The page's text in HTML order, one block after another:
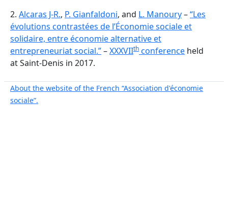
2. Alcaras J-R., P. Gianfaldoni, and L. Manoury–“Les
évolutions contrastées de l’Économie sociale et
solidaire, entre économie alternative et
entrepreneuriat social.”–XXXVIIth conference held
at Saint-Denis in 2017.
About the website of the French “Association d'économie
sociale”.